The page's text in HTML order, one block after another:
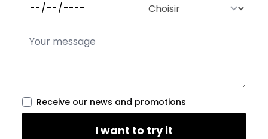
Receive our news and promotions
I want to try it